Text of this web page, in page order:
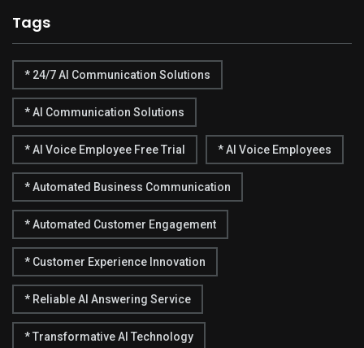
Tags
* 24/7 AI Communication Solutions
* AI Communication Solutions
* AI Voice Employee Free Trial * AI Voice Employees
* Automated Business Communication
* Automated Customer Engagement
* Customer Experience Innovation
* Reliable AI Answering Service
* Transformative AI Technology